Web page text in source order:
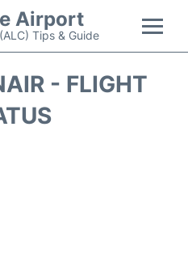
Airport
Tips & Guide
- FLIGHT